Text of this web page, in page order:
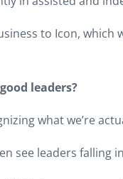
to Icon,
leaders?
what we’re
see leaders falling